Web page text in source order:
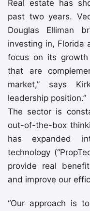
Real estate has
past two years.
Douglas Elliman
investing in, Florida
focus on its
that are
market,” says
leadership position.”
The sector is
out-of-the-box
has expanded
technology
provide real
and improve our
“Our approach is